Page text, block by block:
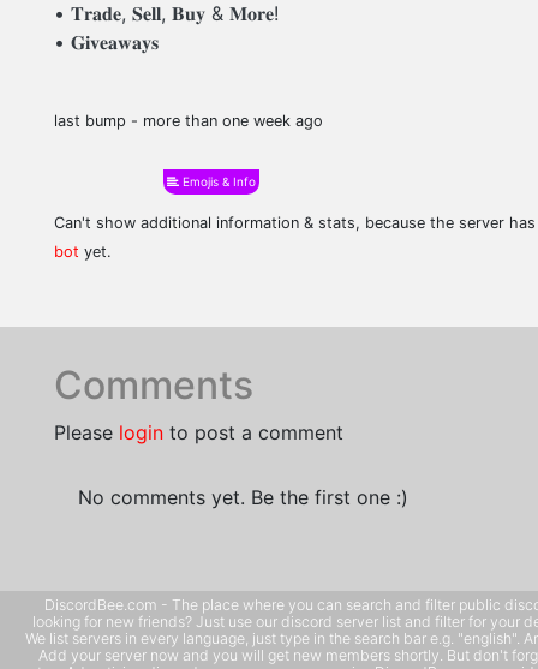
• 𝐓𝐫𝐚𝐝𝐞, 𝐒𝐞𝐥𝐥, 𝐁𝐮𝐲 & 𝐌𝐨𝐫𝐞!
• 𝐆𝐢𝐯𝐞𝐚𝐰𝐚𝐲𝐬
last bump - more than one week ago
Emojis & Info
Can't show additional information & stats, because the server
bot yet.
Comments
Please login to post a comment
No comments yet. Be the first one :)
DiscordBee.com - The place where you can search and filter public
looking for new friends? Just use our discord server list and filter for your
We list servers in every language, just type in the search bar e.g. "english".
Add your server now and you will get new members shortly. But don't